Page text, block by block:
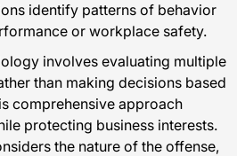
identify patterns of behavior
or workplace safety.
involves evaluating multiple
than making decisions based
comprehensive approach
protecting business interests.
the nature of the offense,